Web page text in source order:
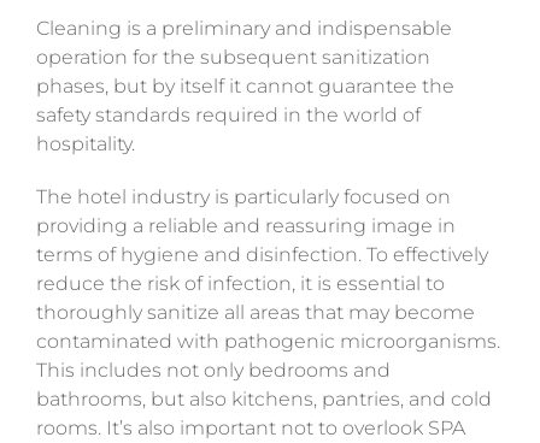
Cleaning is a preliminary and indispensable
operation for the subsequent sanitization
phases, but by itself it cannot guarantee the
safety standards required in the world of
hospitality.
The hotel industry is particularly focused on
providing a reliable and reassuring image in
terms of hygiene and disinfection. To effectively
reduce the risk of infection, it is essential to
thoroughly sanitize all areas that may become
contaminated with pathogenic microorganisms.
This includes not only bedrooms and
bathrooms, but also kitchens, pantries, and cold
rooms. It’s also important not to overlook SPA